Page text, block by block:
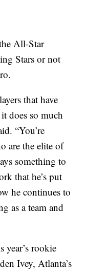
All-Star
Stars or not
that have
does so much
“You’re
are the elite of
something to
that he’s put
he continues to
as a team and
year’s rookie
Ivey, Atlanta’s